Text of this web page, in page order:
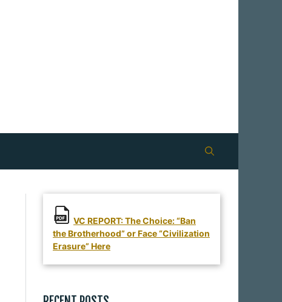
VC REPORT: The Choice: “Ban
the Brotherhood” or Face “Civilization
Erasure” Here